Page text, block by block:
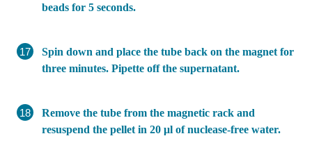
beads for 5 seconds.
Spin down and place the tube back on the magnet for
three minutes. Pipette off the supernatant.
Remove the tube from the magnetic rack and
resuspend the pellet in 20 μl of nuclease-free water.